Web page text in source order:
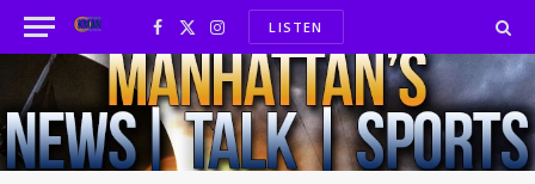
Facebook
X
(Twitter)
InstagramLISTEN